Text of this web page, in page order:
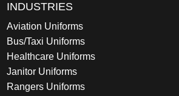
INDUSTRIES
Aviation Uniforms
Bus/Taxi Uniforms
Healthcare Uniforms
Janitor Uniforms
Rangers Uniforms